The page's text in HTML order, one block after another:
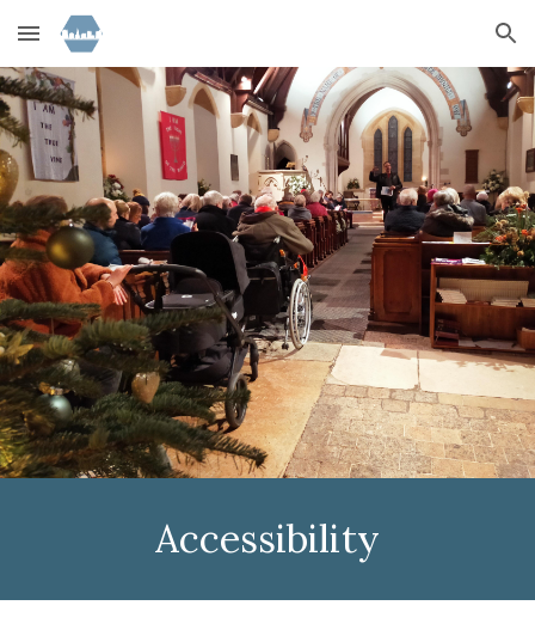
Skip to main content Skip to navigation
Accessibility